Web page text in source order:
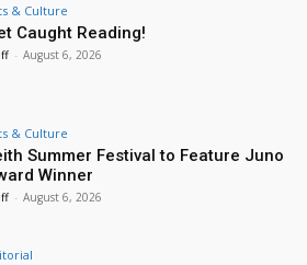
& Culture
Caught Reading!
- August 6, 2026
& Culture
Summer Festival to Feature Juno
Winner
- August 6, 2026